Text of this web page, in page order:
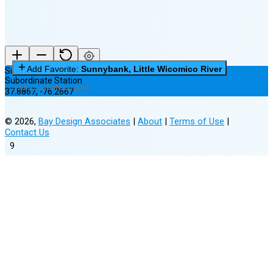
9
Sunnybank, Little Wicomico River
Subordinate Station
37.8867,-76.2667
Add Favorite: Sunnybank, Little Wicomico River
0 of 3 Favorites Saved
© 2026, Bay Design Associates | About | Terms of Use |
Contact Us